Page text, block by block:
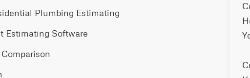
Plumbing Estimating
Estimating Software